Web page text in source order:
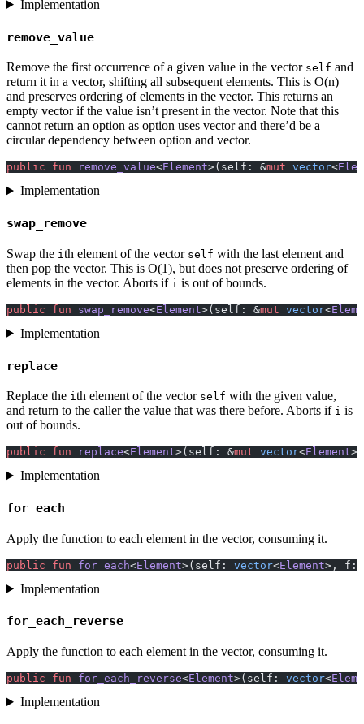
Implementation
remove_value
Remove the first occurrence of a given value in the vector self and
return it in a vector, shifting all subsequent elements. This is O(n)
and preserves ordering of elements in the vector. This returns an
empty vector if the value isn’t present in the vector. Note that this
cannot return an option as option uses vector and there’d be a
circular dependency between option and vector.
public fun remove_value<Element>(self: &mut vector<
Implementation
swap_remove
Swap the i th element of the vector self with the last element and
then pop the vector. This is O(1), but does not preserve ordering of
elements in the vector. Aborts if i is out of bounds.
public fun swap_remove<Element>(self: &mut vector<
Implementation
replace
Replace the ith element of the vector self with the given value,
and return to the caller the value that was there before. Aborts if i is
out of bounds.
public fun replace<Element>(self: &mut vector<Element
Implementation
for_each
Apply the function to each element in the vector, consuming it.
public fun for_each<Element>(self: vector<Element>, f:
Implementation
for_each_reverse
Apply the function to each element in the vector, consuming it.
public fun for_each_reverse<Element>(self: vector<
Implementation